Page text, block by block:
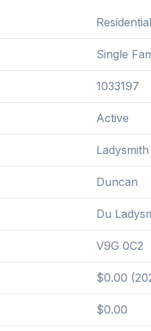
Residential
Single
1033197
Active
Ladysmith
Duncan
Du
V9G 0C2
$0.00
$0.00